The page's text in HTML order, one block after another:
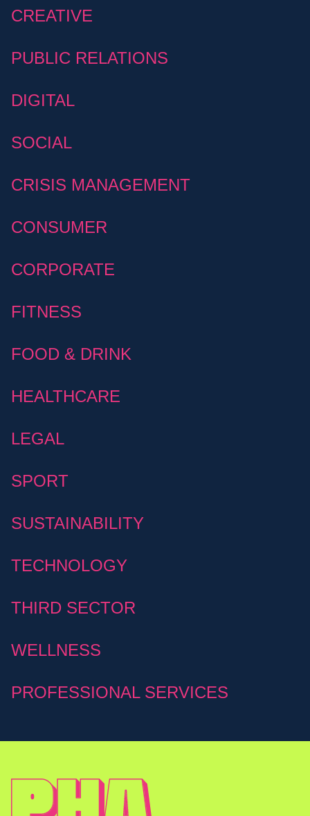
CREATIVE
PUBLIC RELATIONS
DIGITAL
SOCIAL
CRISIS MANAGEMENT
CONSUMER
CORPORATE
FITNESS
FOOD & DRINK
HEALTHCARE
LEGAL
SPORT
SUSTAINABILITY
TECHNOLOGY
THIRD SECTOR
WELLNESS
PROFESSIONAL SERVICES